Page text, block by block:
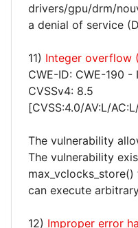
drivers/gpu/drm/
a denial of service
11) Integer overflow
CWE-ID: CWE-190
CVSSv4: 8.5
[CVSS:4.0/AV:L/
The vulnerability
The vulnerability
can execute
12) Improper error